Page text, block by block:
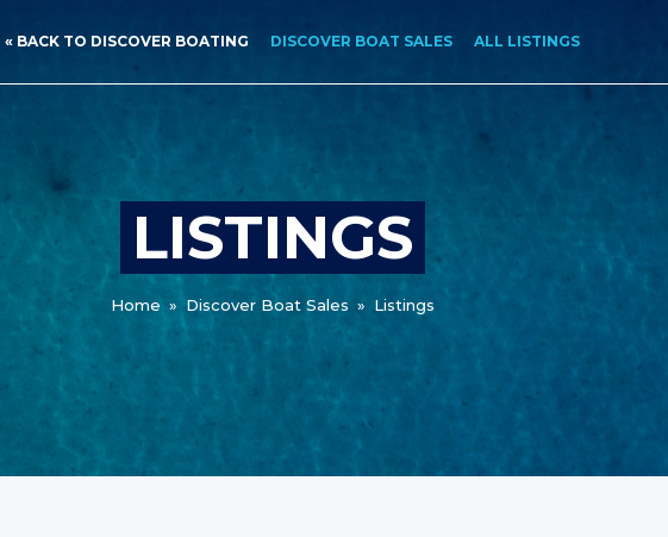
« BACK TO DISCOVER BOATING DISCOVER BOAT SALES ALL LISTINGS
LISTINGS
Home » Discover Boat Sales » Listings